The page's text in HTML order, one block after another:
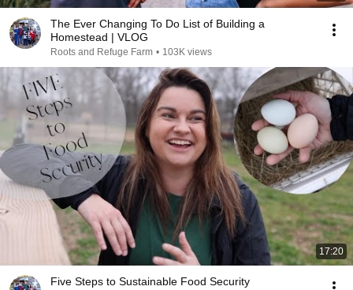
The Ever Changing To Do List of Building a
Homestead | VLOG
Roots and Refuge Farm • 103K views
17:20
Five Steps to Sustainable Food Security